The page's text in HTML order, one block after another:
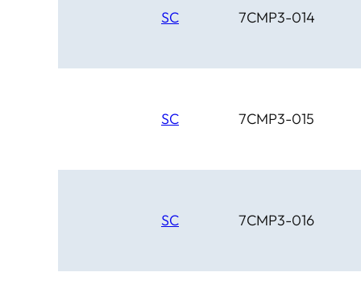
SC 7CMP3-014
SC 7CMP3-015
SC 7CMP3-016